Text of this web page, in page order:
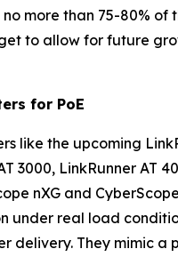
more than 75-80% of
to allow for future
for PoE
like the upcoming
3000, LinkRunner AT
nXG and
under real load
delivery. They mimic a